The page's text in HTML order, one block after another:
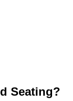
Seating?